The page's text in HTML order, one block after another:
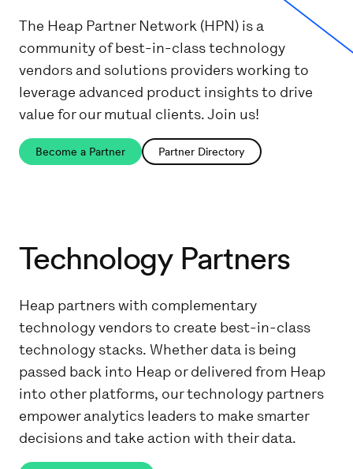
The Heap Partner Network (HPN) is a
community of best-in-class technology
vendors and solutions providers working to
leverage advanced product insights to drive
value for our mutual clients. Join us!
Become a Partner Partner Directory
Technology Partners
Heap partners with complementary
technology vendors to create best-in-class
technology stacks. Whether data is being
passed back into Heap or delivered from Heap
into other platforms, our technology partners
empower analytics leaders to make smarter
decisions and take action with their data.